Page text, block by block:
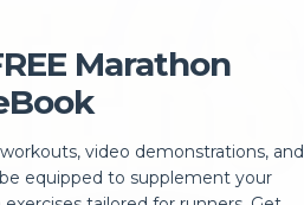
Marathon
video demonstrations, and
equipped to supplement your